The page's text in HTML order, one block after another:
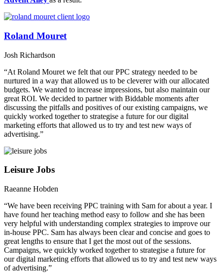
Roland Mouret
Josh Richardson
“At Roland Mouret we felt that our PPC strategy needed to be
nurtured in a way that allowed us to be cleverer with our allocated
budgets. We wanted to increase impressions, but also maintain our
great ROI. We decided to partner with Biddable moments after
discussing the pitfalls and positives of our existing campaigns, we
quickly worked together to strategise a future for our digital
marketing efforts that allowed us to try and test new ways of
advertising.”
Leisure Jobs
Raeanne Hobden
“We have been receiving PPC training with Sam for about a year. I
have found her teaching method easy to follow and she has been
very helpful with understanding complex strategies to improve our
in-house PPC. Sam has always been clear and concise and goes to
great lengths to ensure that I get the most out of the sessions.
Campaigns, we quickly worked together to strategise a future for
our digital marketing efforts that allowed us to try and test new ways
of advertising.”